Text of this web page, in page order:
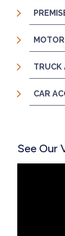
TRUCK
CAR
See Our